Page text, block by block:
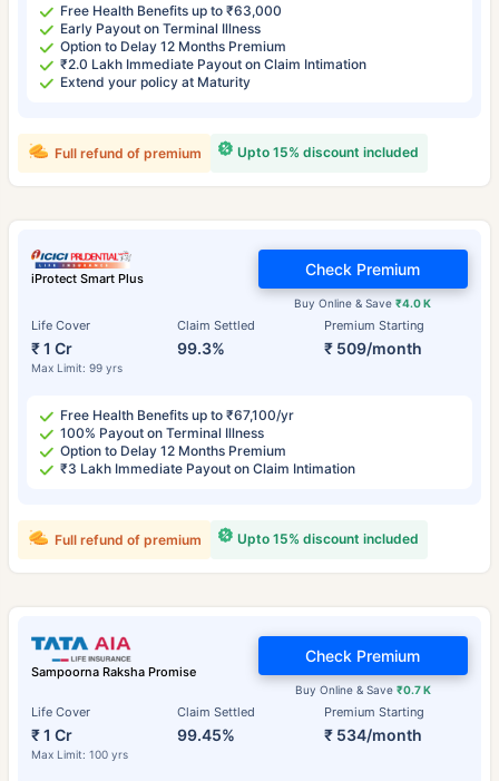
Free Health Benefits up to ₹63,000
Early Payout on Terminal Illness
Option to Delay 12 Months Premium
₹2.0 Lakh Immediate Payout on Claim Intimation
Extend your policy at Maturity
Upto 15% discount included
Full refund of premium
iProtect Smart Plus
Life Cover
₹ 1 Cr
Max Limit: 99 yrs
Claim Settled
99.3%
Premium Starting
₹ 509/month
Buy Online & Save₹4.0 K
Check Premium
Free Health Benefits up to ₹67,100/yr
100% Payout on Terminal Illness
Option to Delay 12 Months Premium
₹3 Lakh Immediate Payout on Claim Intimation
Upto 15% discount included
Full refund of premium
Sampoorna Raksha Promise
Life Cover
₹ 1 Cr
Max Limit: 100 yrs
Claim Settled
99.45%
Premium Starting
₹ 534/month
Buy Online & Save ₹0.7 K
Check Premium